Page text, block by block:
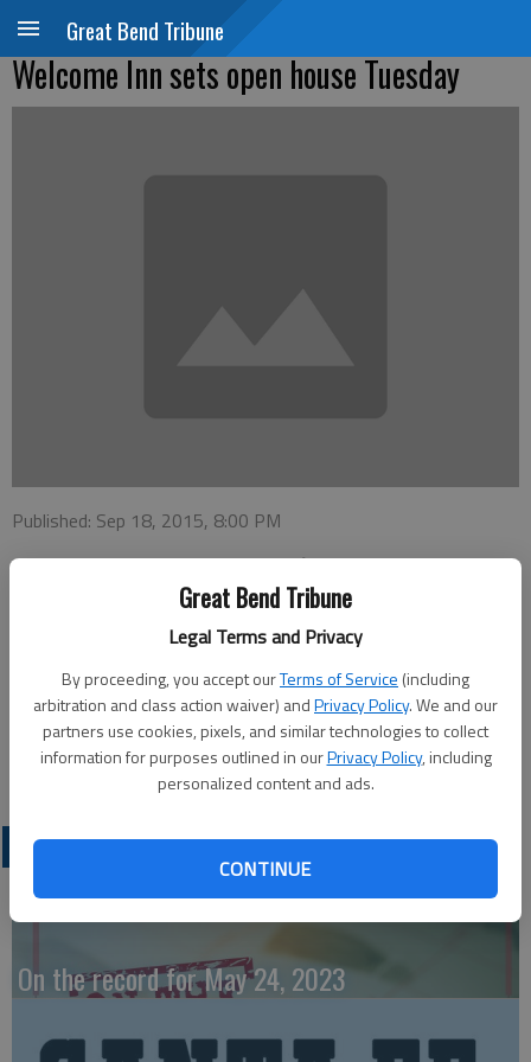
Great Bend Tribune
Legal Terms and Privacy
By proceeding, you accept ourTerms of Service (including
arbitration and class action waiver) andPrivacy Policy. We and our
partners use cookies, pixels, and similar technologies to collect
information for purposes outlined in ourPrivacy Policy, including
personalized content and ads.
CONTINUE
Great Bend Tribune
Welcome Inn sets open house Tuesday
Published: Sep 18, 2015, 8:00 PM
LARNED — The Larned Welcome Inn Center is sponsoring a
free coffee and homemake cinnamon rolls open house from
9:30 to 10:30 a.m. Tuesday, Sept. 22 to celebrate “National
Senior Center Month.”
LATEST
On the record for May 24, 2023